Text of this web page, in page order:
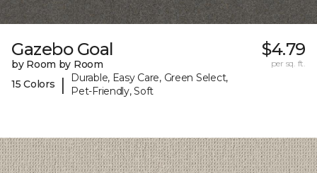
Gazebo Goal
by Room by Room
15 Colors
|
Durable, Easy Care, Green Select,
Pet-Friendly, Soft
$4.79
per sq. ft.